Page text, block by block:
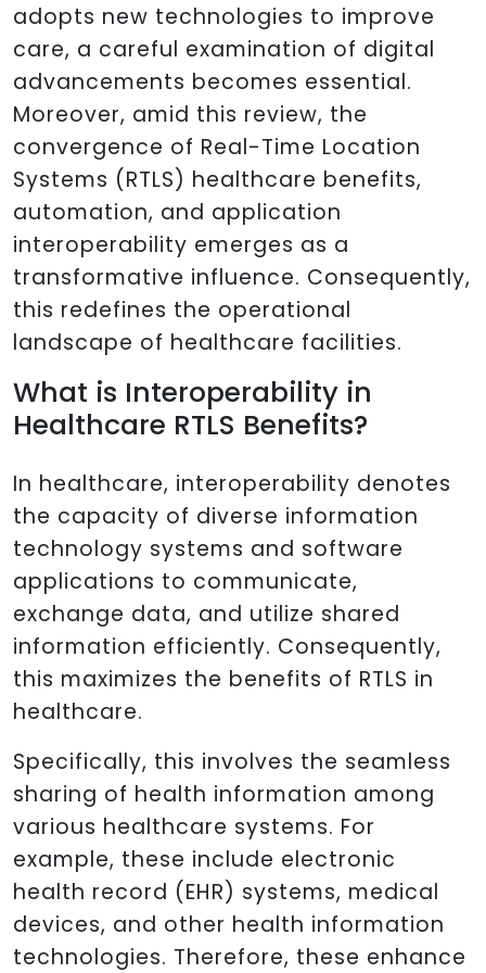
adopts new technologies to improve
care, a careful examination of digital
advancements becomes essential.
Moreover, amid this review, the
convergence of Real-Time Location
Systems (RTLS) healthcare benefits,
automation, and application
interoperability emerges as a
transformative influence. Consequently,
this redefines the operational
landscape of healthcare facilities.
What is Interoperability in
Healthcare RTLS Benefits?
In healthcare, interoperability denotes
the capacity of diverse information
technology systems and software
applications to communicate,
exchange data, and utilize shared
information efficiently. Consequently,
this maximizes the benefits of RTLS in
healthcare.
Specifically, this involves the seamless
sharing of health information among
various healthcare systems. For
example, these include electronic
health record (EHR) systems, medical
devices, and other health information
technologies. Therefore, these enhance